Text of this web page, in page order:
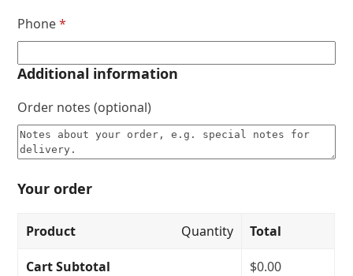
Phone*
Additional information
Order notes(optional)
Your order
Product Quantity Total
Cart Subtotal $0.00